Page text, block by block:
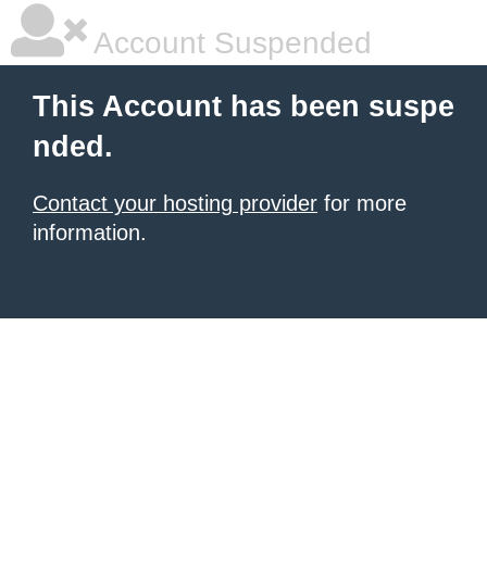
Account Suspended
This Account has been suspe
nded.
Contact your hosting provider for more
information.